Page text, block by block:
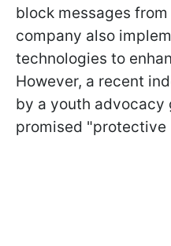
block messages
company also
technologies to
However, a recent
by a youth advocacy
promised "protective